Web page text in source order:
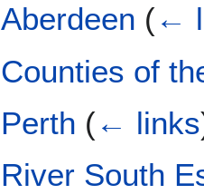
Aberdeen (←
Counties of
Perth (← links
River South